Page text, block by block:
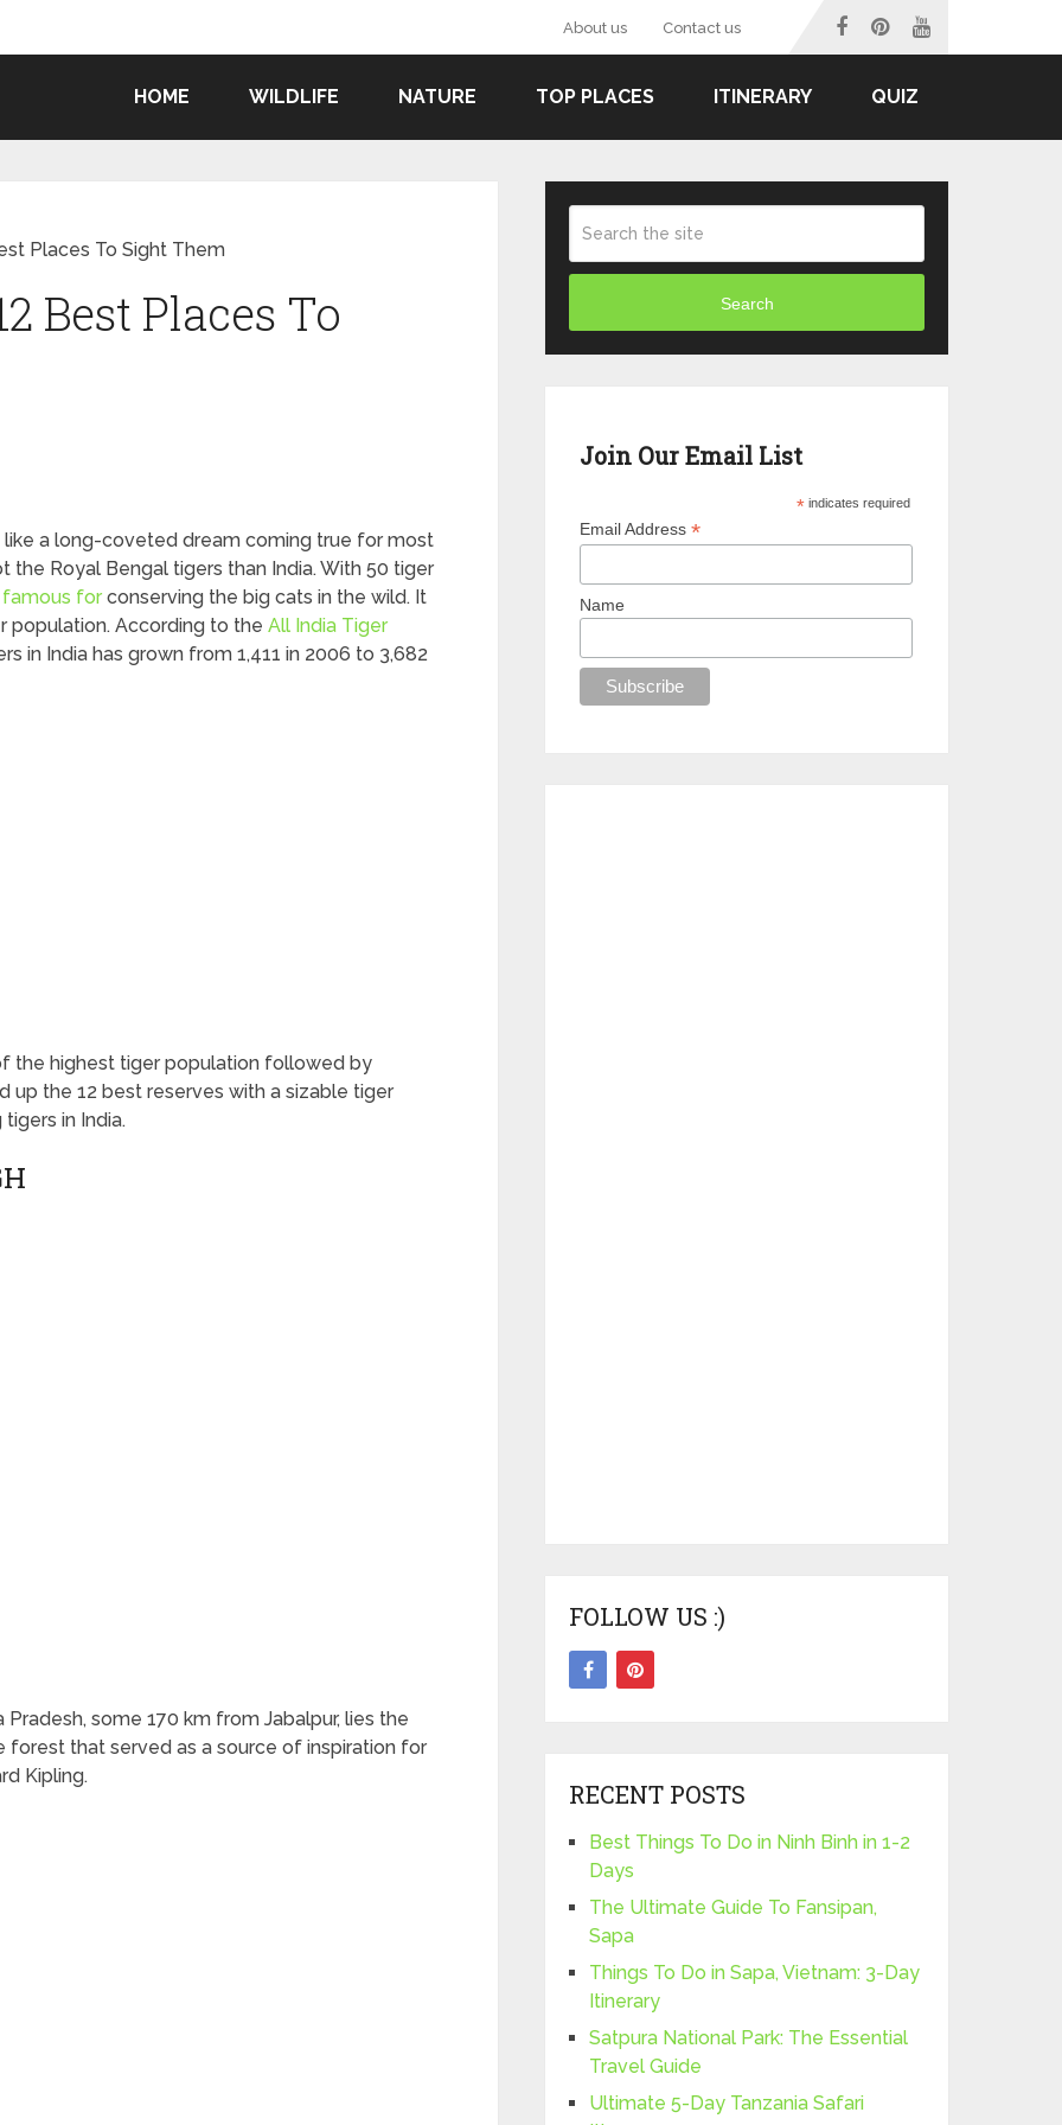
About us Contact us
HOME WILDLIFE NATURE TOP PLACES ITINERARY QUIZ
Places To Sight Them
Best Places To
a long-coveted dream coming true for most
Royal Bengal tigers than India. With 50 tiger
famous for conserving the big cats in the wild. It
population. According to the All India Tiger
in India has grown from 1,411 in 2006 to 3,682
the highest tiger population followed by
up the 12 best reserves with a sizable tiger
in India.
some 170 km from Jabalpur, lies the
forest that served as a source of inspiration for
Kipling.
Search
Join Our Email List
* indicates required
Email Address*
Name
FOLLOW US :)
RECENT POSTS
Best Things To Do in Ninh Binh in 1-2
Days
The Ultimate Guide To Fansipan,
Sapa
Things To Do in Sapa, Vietnam: 3-Day
Itinerary
Satpura National Park: The Essential
Travel Guide
Ultimate 5-Day Tanzania Safari